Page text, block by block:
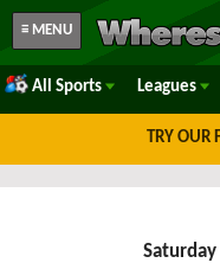
≡ MENU
All Sports Leagues
TRY OUR